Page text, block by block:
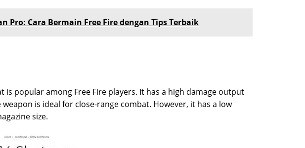
Pro: Cara Bermain Free Fire dengan Tips Terbaik
is popular among Free Fire players. It has a high damage output
is ideal for close-range combat. However, it has a low
size.